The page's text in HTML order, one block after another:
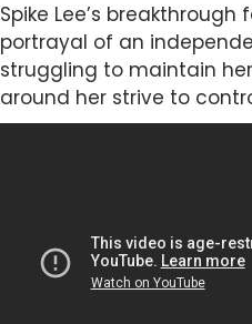
Spike Lee’s
portrayal of an
struggling to maintain
around her strive to